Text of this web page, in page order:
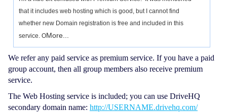
that it includes web hosting which is good, but I cannot find
whether new Domain registration is free and included in this
service. OMore...
We refer any paid service as premium service. If you have a paid
group account, then all group members also receive premium
service.
The Web Hosting service is included; you can use DriveHQ
secondary domain name: http://USERNAME.drivehq.com/